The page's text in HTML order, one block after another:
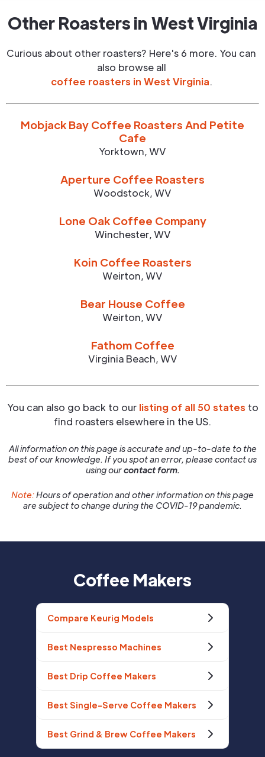
Other Roasters in West Virginia
Curious about other roasters? Here's 6 more. You can
also browse all
coffee roasters in West Virginia.
Mobjack Bay Coffee Roasters And Petite
Cafe
Yorktown,WV
Aperture Coffee Roasters
Woodstock,WV
Lone Oak Coffee Company
Winchester,WV
Koin Coffee Roasters
Weirton,WV
Bear House Coffee
Weirton,WV
Fathom Coffee
Virginia Beach,WV
You can also go back to our listing of all 50 states to
find roasters elsewhere in the US.
All information on this page is accurate and up-to-date to the
best of our knowledge. If you spot an error, please contact us
using ourcontact form.
Note:Hours of operation and other information on this page
are subject to change during the COVID-19 pandemic.
Coffee Makers
Compare Keurig Models
Best Nespresso Machines
Best Drip Coffee Makers
Best Single-Serve Coffee Makers
Best Grind & Brew Coffee Makers